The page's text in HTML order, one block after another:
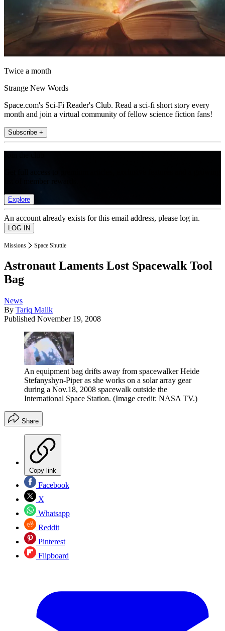
Twice a month
Strange New Words
Space.com's Sci-Fi Reader's Club. Read a sci-fi short story every
month and join a virtual community of fellow science fiction fans!
Subscribe +
Explore
An account already exists for this email address, please log in.
Missions Space Shuttle
Astronaut Laments Lost Spacewalk Tool
Bag
News
By Tariq Malik
Published November 19, 2008
An equipment bag drifts away from spacewalker Heide
Stefanyshyn-Piper as she works on a solar array gear
during a Nov.18, 2008 spacewalk outside the
International Space Station. (Image credit: NASA TV.)
Share
Copy link
Facebook
X
Whatsapp
Reddit
Pinterest
Flipboard